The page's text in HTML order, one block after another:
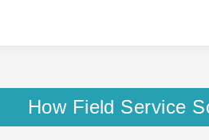
How Field Service